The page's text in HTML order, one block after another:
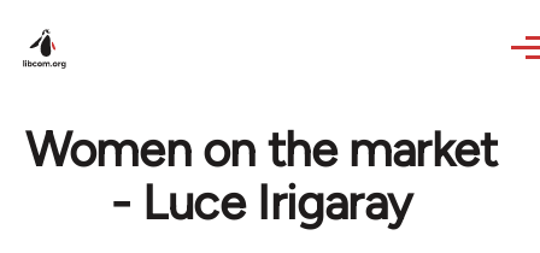
Women on the market
- Luce Irigaray